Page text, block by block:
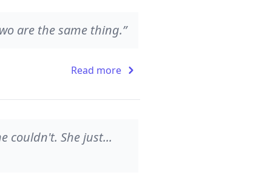
are the same thing.”
Read more
couldn't. She just...